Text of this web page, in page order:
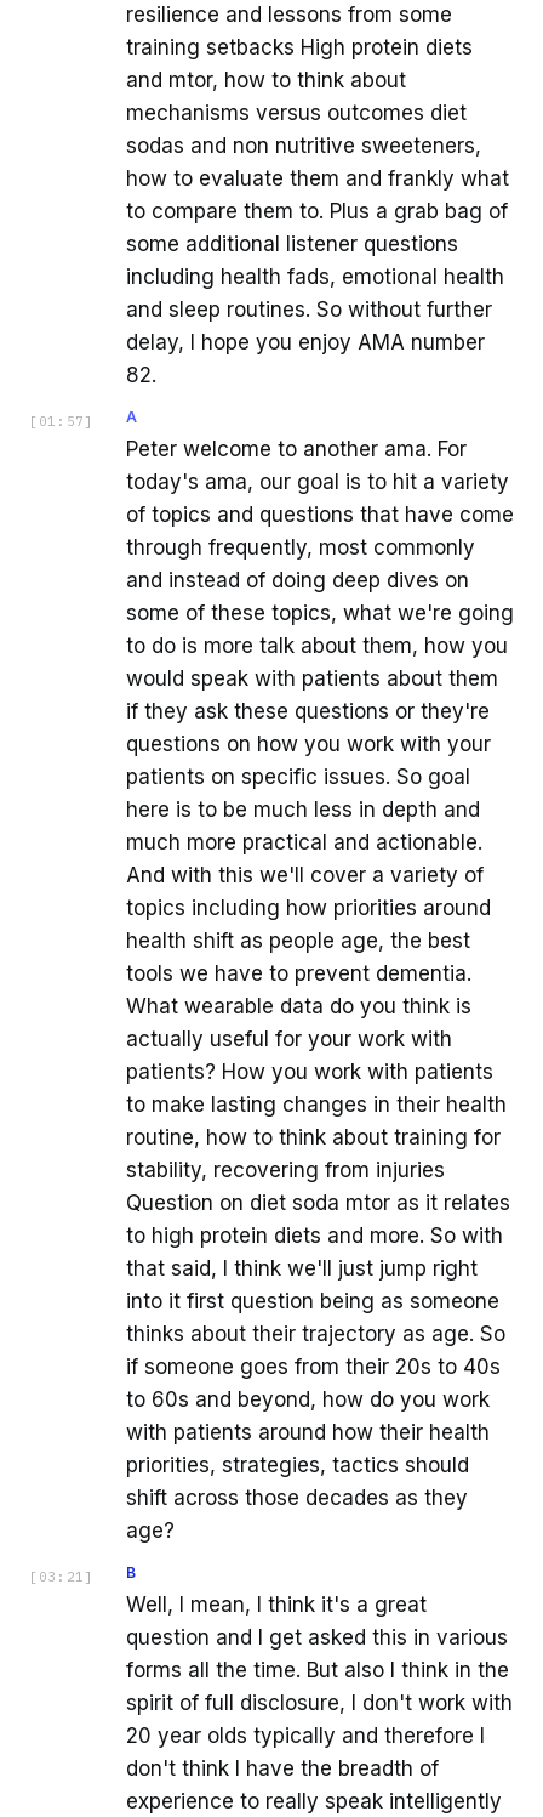
resilience and lessons from some
training setbacks High protein diets
and mtor, how to think about
mechanisms versus outcomes diet
sodas and non nutritive sweeteners,
how to evaluate them and frankly what
to compare them to. Plus a grab bag of
some additional listener questions
including health fads, emotional health
and sleep routines. So without further
delay, I hope you enjoy AMA number
82.
[ 01:57 ] A
Peter welcome to another ama. For
today's ama, our goal is to hit a variety
of topics and questions that have come
through frequently, most commonly
and instead of doing deep dives on
some of these topics, what we're going
to do is more talk about them, how you
would speak with patients about them
if they ask these questions or they're
questions on how you work with your
patients on specific issues. So goal
here is to be much less in depth and
much more practical and actionable.
And with this we'll cover a variety of
topics including how priorities around
health shift as people age, the best
tools we have to prevent dementia.
What wearable data do you think is
actually useful for your work with
patients? How you work with patients
to make lasting changes in their health
routine, how to think about training for
stability, recovering from injuries
Question on diet soda mtor as it relates
to high protein diets and more. So with
that said, I think we'll just jump right
into it first question being as someone
thinks about their trajectory as age. So
if someone goes from their 20s to 40s
to 60s and beyond, how do you work
with patients around how their health
priorities, strategies, tactics should
shift across those decades as they
age?
[ 03:21 ] B
Well, I mean, I think it's a great
question and I get asked this in various
forms all the time. But also I think in the
spirit of full disclosure, I don't work with
20 year olds typically and therefore I
don't think I have the breadth of
experience to really speak intelligently